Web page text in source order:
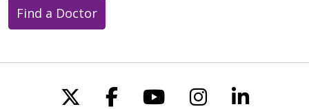
Find a Doctor
Follow us on X
Follow us on
Follow us on
Follow us
Follow